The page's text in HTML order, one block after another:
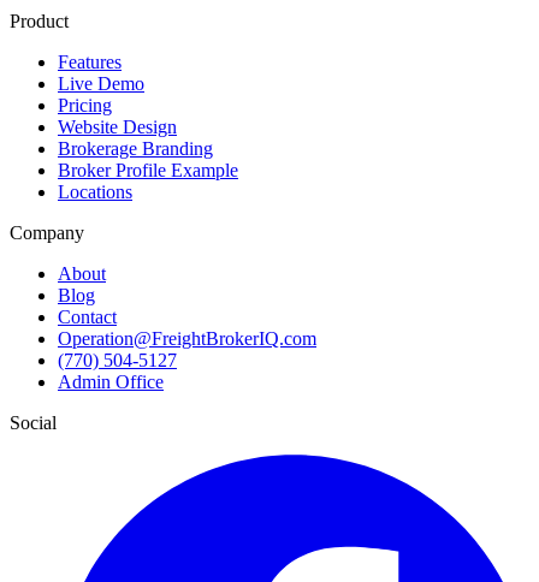
Product
Features
Live Demo
Pricing
Website Design
Brokerage Branding
Broker Profile Example
Locations
Company
About
Blog
Contact
Operation@FreightBrokerIQ.com
(770) 504-5127
Admin Office
Social